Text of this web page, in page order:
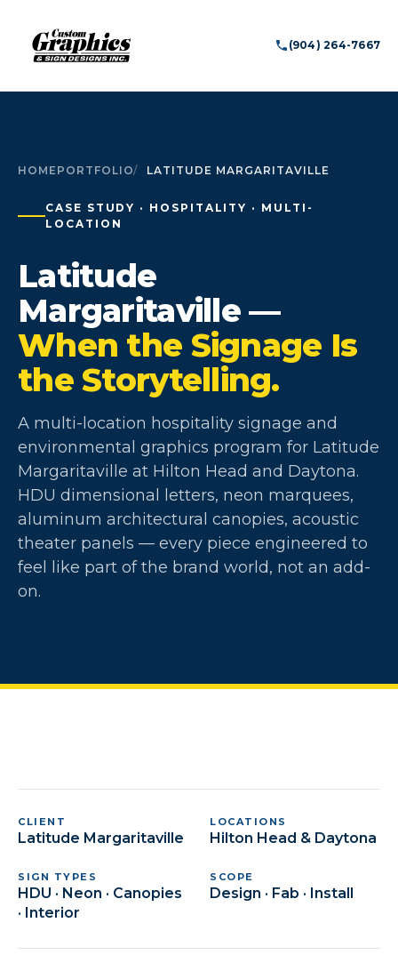
(904) 264-7667
HOMEPORTFOLIO LATITUDE MARGARITAVILLE
CASE STUDY · HOSPITALITY · MULTI-
LOCATION
Latitude
Margaritaville —
When the Signage Is
the Storytelling.
A multi-location hospitality signage and
environmental graphics program for Latitude
Margaritaville at Hilton Head and Daytona.
HDU dimensional letters, neon marquees,
aluminum architectural canopies, acoustic
theater panels — every piece engineered to
feel like part of the brand world, not an add-
on.
CLIENT
Latitude Margaritaville
LOCATIONS
Hilton Head & Daytona
SIGN TYPES
HDU · Neon · Canopies
· Interior
SCOPE
Design · Fab · Install